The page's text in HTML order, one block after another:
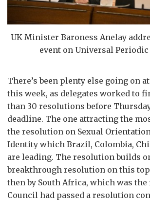
UK Minister Baroness Anelay
event on Universal Periodic
There’s been plenty else going on
this week, as delegates worked to
than 30 resolutions before
deadline. The one attracting the
the resolution on Sexual
Identity which Brazil, Colombia,
are leading. The resolution builds
breakthrough resolution on this
then by South Africa, which was
Council had passed a resolution